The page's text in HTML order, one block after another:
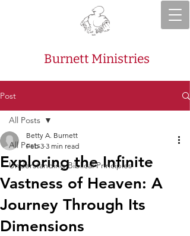
Burnett Ministries
Post
All Posts
Understanding Biblical Principles
All Posts
Exploring the Infinite
Vastness of Heaven: A
Journey Through Its
Dimensions
Betty A. Burnett
Feb 3 3 min read